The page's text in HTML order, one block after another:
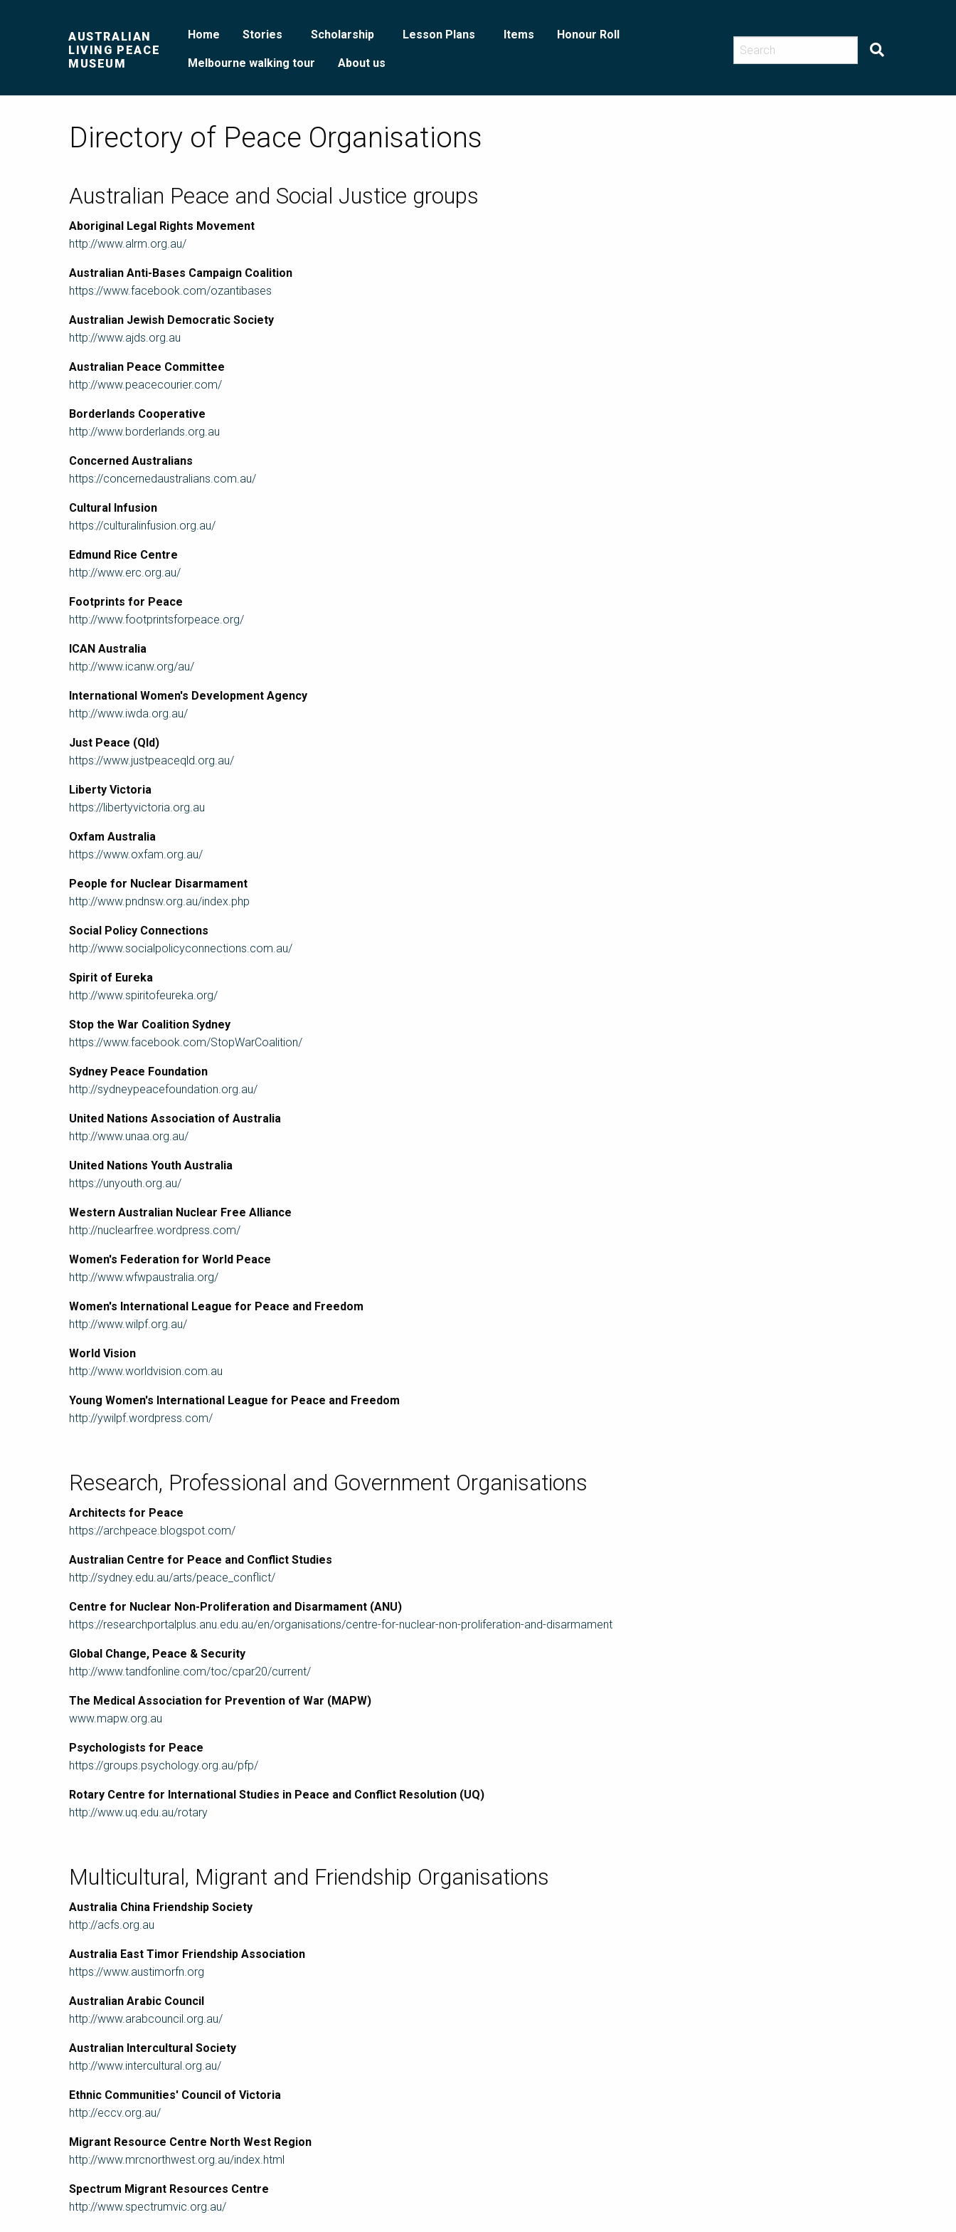
AUSTRALIAN
LIVING PEACE
MUSEUM
Home Stories Scholarship Lesson Plans Items Honour Roll
Melbourne walking tour About us
Directory of Peace Organisations
Australian Peace and Social Justice groups
Aboriginal Legal Rights Movement
http://www.alrm.org.au/
Australian Anti-Bases Campaign Coalition
https://www.facebook.com/ozantibases
Australian Jewish Democratic Society
http://www.ajds.org.au
Australian Peace Committee
http://www.peacecourier.com/
Borderlands Cooperative
http://www.borderlands.org.au
Concerned Australians
https://concernedaustralians.com.au/
Cultural Infusion
https://culturalinfusion.org.au/
Edmund Rice Centre
http://www.erc.org.au/
Footprints for Peace
http://www.footprintsforpeace.org/
ICAN Australia
http://www.icanw.org/au/
International Women's Development Agency
http://www.iwda.org.au/
Just Peace (Qld)
https://www.justpeaceqld.org.au/
Liberty Victoria
https://libertyvictoria.org.au
Oxfam Australia
https://www.oxfam.org.au/
People for Nuclear Disarmament
http://www.pndnsw.org.au/index.php
Social Policy Connections
http://www.socialpolicyconnections.com.au/
Spirit of Eureka
http://www.spiritofeureka.org/
Stop the War Coalition Sydney
https://www.facebook.com/StopWarCoalition/
Sydney Peace Foundation
http://sydneypeacefoundation.org.au/
United Nations Association of Australia
http://www.unaa.org.au/
United Nations Youth Australia
https://unyouth.org.au/
Western Australian Nuclear Free Alliance
http://nuclearfree.wordpress.com/
Women's Federation for World Peace
http://www.wfwpaustralia.org/
Women's International League for Peace and Freedom
http://www.wilpf.org.au/
World Vision
http://www.worldvision.com.au
Young Women's International League for Peace and Freedom
http://ywilpf.wordpress.com/
Research, Professional and Government Organisations
Architects for Peace
https://archpeace.blogspot.com/
Australian Centre for Peace and Conflict Studies
http://sydney.edu.au/arts/peace_conflict/
Centre for Nuclear Non-Proliferation and Disarmament (ANU)
https://researchportalplus.anu.edu.au/en/organisations/centre-for-nuclear-non-proliferation-and-disarmament
Global Change, Peace & Security
http://www.tandfonline.com/toc/cpar20/current/
The Medical Association for Prevention of War (MAPW)
www.mapw.org.au
Psychologists for Peace
https://groups.psychology.org.au/pfp/
Rotary Centre for International Studies in Peace and Conflict Resolution (UQ)
http://www.uq.edu.au/rotary
Multicultural, Migrant and Friendship Organisations
Australia China Friendship Society
http://acfs.org.au
Australia East Timor Friendship Association
https://www.austimorfn.org
Australian Arabic Council
http://www.arabcouncil.org.au/
Australian Intercultural Society
http://www.intercultural.org.au/
Ethnic Communities' Council of Victoria
http://eccv.org.au/
Migrant Resource Centre North West Region
http://www.mrcnorthwest.org.au/index.html
Spectrum Migrant Resources Centre
http://www.spectrumvic.org.au/